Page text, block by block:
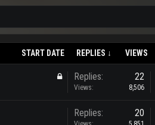
START DATE REPLIES ↓ VIEWS
Replies: 22
Views: 8,506
Replies: 20